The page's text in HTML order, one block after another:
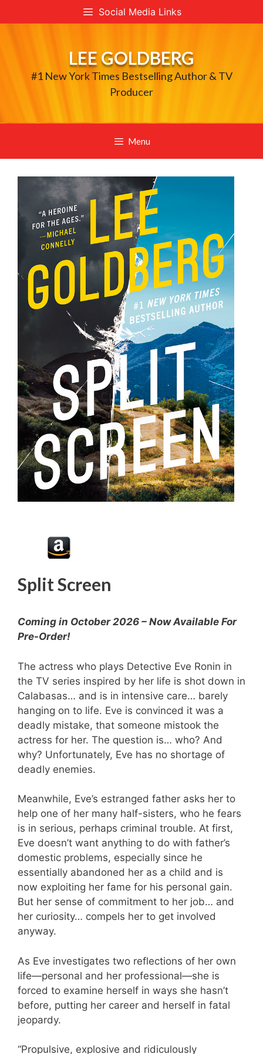
to
Social Media Links
LEE GOLDBERG
#1 New York Times Bestselling Author & TV
Producer
Menu
Split Screen
Coming in October 2026 – Now Available For
Pre-Order!
The actress who plays Detective Eve Ronin in
the TV series inspired by her life is shot down in
Calabasas… and is in intensive care… barely
hanging on to life. Eve is convinced it was a
deadly mistake, that someone mistook the
actress for her. The question is… who? And
why? Unfortunately, Eve has no shortage of
deadly enemies.
Meanwhile, Eve’s estranged father asks her to
help one of her many half-sisters, who he fears
is in serious, perhaps criminal trouble. At first,
Eve doesn’t want anything to do with father’s
domestic problems, especially since he
essentially abandoned her as a child and is
now exploiting her fame for his personal gain.
But her sense of commitment to her job… and
her curiosity… compels her to get involved
anyway.
As Eve investigates two reflections of her own
life—personal and her professional—she is
forced to examine herself in ways she hasn’t
before, putting her career and herself in fatal
jeopardy.
“Propulsive, explosive and ridiculously